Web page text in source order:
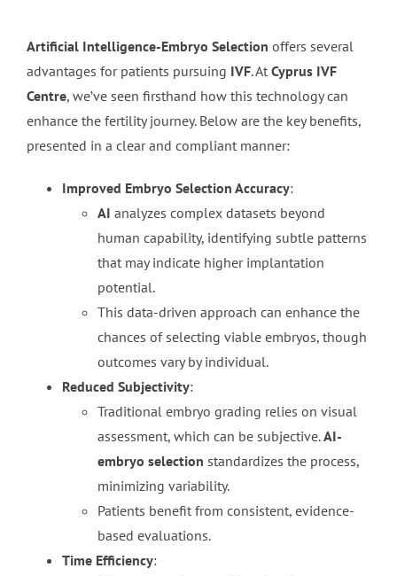
Artificial Intelligence-Embryo Selection offers several
advantages for patients pursuing IVF. At Cyprus IVF
Centre, we’ve seen firsthand how this technology can
enhance the fertility journey. Below are the key benefits,
presented in a clear and compliant manner:
Improved Embryo Selection Accuracy:
AI analyzes complex datasets beyond
human capability, identifying subtle patterns
that may indicate higher implantation
potential.
This data-driven approach can enhance the
chances of selecting viable embryos, though
outcomes vary by individual.
Reduced Subjectivity:
Traditional embryo grading relies on visual
assessment, which can be subjective.AI-
embryo selection standardizes the process,
minimizing variability.
Patients benefit from consistent, evidence-
based evaluations.
Time Efficiency: